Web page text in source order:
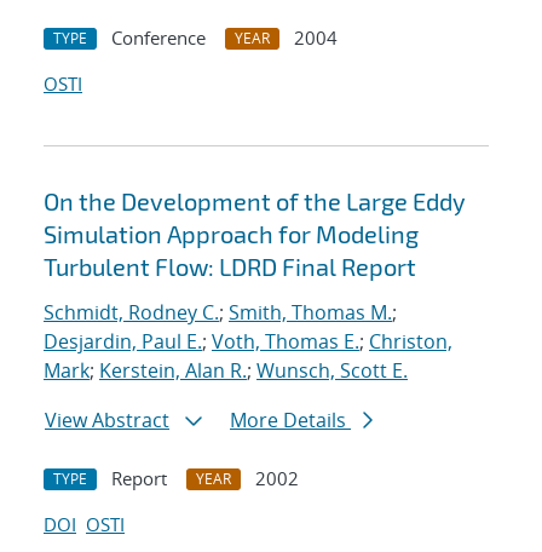
TYPE Conference YEAR
2004
OSTI
On the Development of the Large Eddy
Simulation Approach for Modeling
Turbulent Flow: LDRD Final Report
Schmidt, Rodney C.; Smith, Thomas M.;
Desjardin, Paul E.; Voth, Thomas E.; Christon,
Mark; Kerstein, Alan R.; Wunsch, Scott E.
View Abstract
More Details
TYPE Report YEAR
2002
DOI OSTI